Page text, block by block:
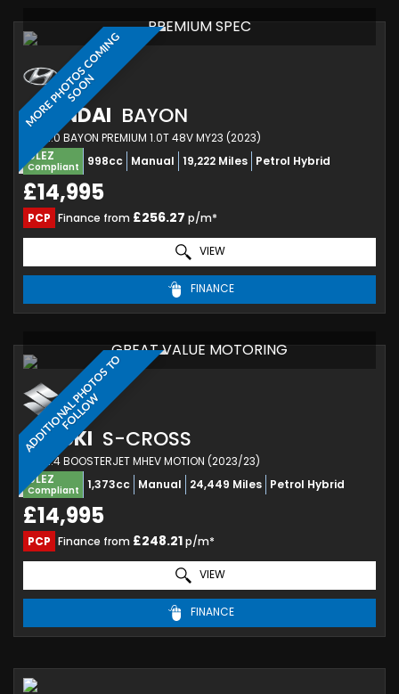
M
O
R
E
P
H
O
T
O
S
C
O
M
I
N
G
S
O
O
N
PREMIUM SPEC
HYUNDAI BAYON
SUV 1.0 BAYON PREMIUM 1.0T 48V MY23 (2023)
ULEZ
Compliant 998cc Manual 19,222 Miles Petrol Hybrid
£14,995
PCP Finance from £256.27 p/m*
VIEW
FINANCE
A
D
D
I
T
I
O
N
A
L
P
H
O
T
O
S
T
O
F
O
L
L
O
W
GREAT VALUE MOTORING
SUZUKI S-CROSS
SUV 1.4 BOOSTERJET MHEV MOTION (2023/23)
ULEZ
Compliant 1,373cc Manual 24,449 Miles Petrol Hybrid
£14,995
PCP Finance from £248.21p/m*
VIEW
FINANCE